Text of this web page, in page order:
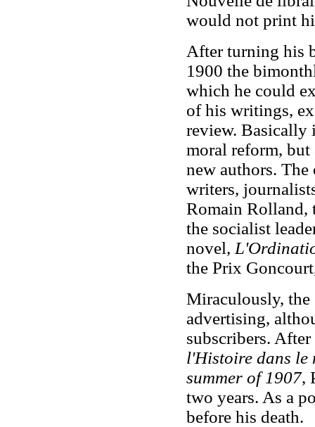
would not print
After turning his
1900 the
which he could
of his writings,
review. Basically
moral reform,
new authors.
writers,
Romain Rolland,
the socialist
novel,
the Prix
Miraculously, the
advertising,
subscribers.
l'Histoire dans le
summer of 1907,
two years. As a
before his death.